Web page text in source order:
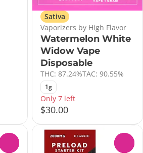
Sativa
Vaporizers by High Flavor
Watermelon White
Widow Vape
Disposable
THC: 87.24%TAC: 90.55%
1g
Only 7 left
$30.00